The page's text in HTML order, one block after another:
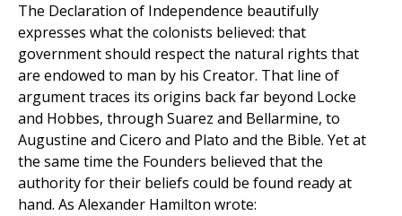
The Declaration of Independence beautifully
expresses what the colonists believed: that
government should respect the natural rights that
are endowed to man by his Creator. That line of
argument traces its origins back far beyond Locke
and Hobbes, through Suarez and Bellarmine, to
Augustine and Cicero and Plato and the Bible. Yet at
the same time the Founders believed that the
authority for their beliefs could be found ready at
hand. As Alexander Hamilton wrote: